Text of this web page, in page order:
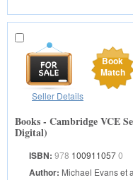
Book
Match
Seller Details
Books - Cambridge VCE
Digital)
ISBN: 978 1009110570
Author: Michael Evans et